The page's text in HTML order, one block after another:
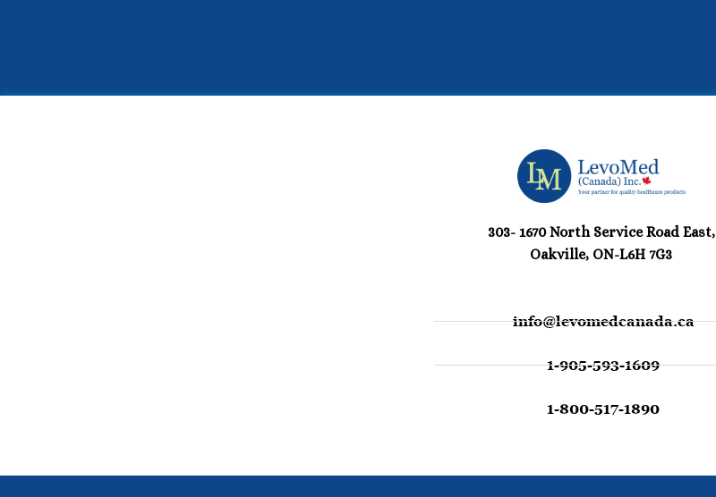
303- 1670 North Service Road East,
Oakville, ON-L6H 7G3
info@levomedcanada.ca
1-905-593-1609
1-800-517-1890